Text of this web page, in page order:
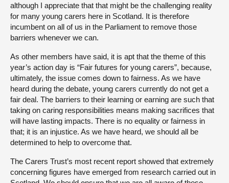
although I appreciate that that might be the challenging reality
for many young carers here in Scotland. It is therefore
incumbent on all of us in the Parliament to remove those
barriers whenever we can.
As other members have said, it is apt that the theme of this
year’s action day is “Fair futures for young carers”, because,
ultimately, the issue comes down to fairness. As we have
heard during the debate, young carers currently do not get a
fair deal. The barriers to their learning or earning are such that
taking on caring responsibilities means making sacrifices that
will have lasting impacts. There is no equality or fairness in
that; it is an injustice. As we have heard, we should all be
determined to help to overcome that.
The Carers Trust’s most recent report showed that extremely
concerning figures have emerged from research carried out in